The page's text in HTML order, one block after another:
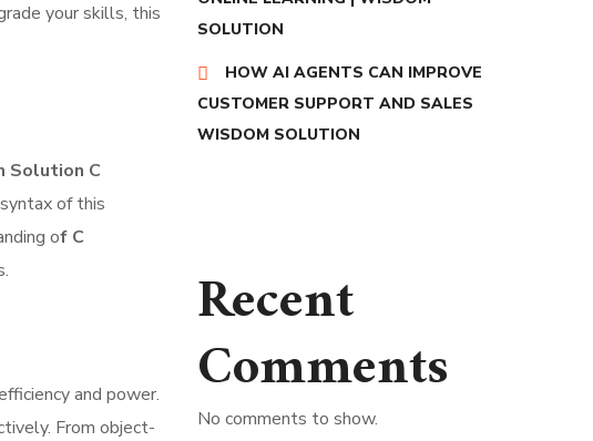
your skills, this
Solution C
of this
of C
and power.
From object-
SOLUTION
HOW AI AGENTS CAN IMPROVE
CUSTOMER SUPPORT AND SALES
WISDOM SOLUTION
Recent
Comments
No comments to show.